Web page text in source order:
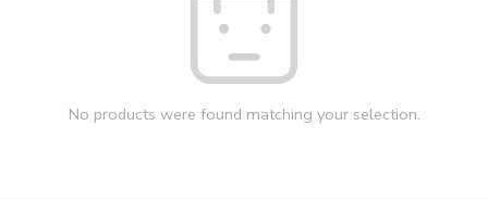
No products were found matching your selection.